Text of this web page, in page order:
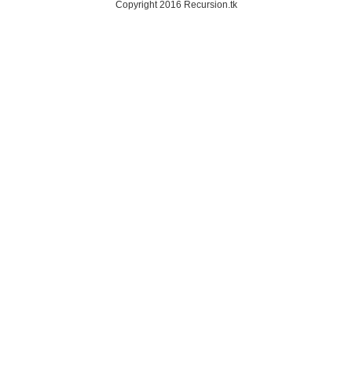
Copyright 2016 Recursion.tk